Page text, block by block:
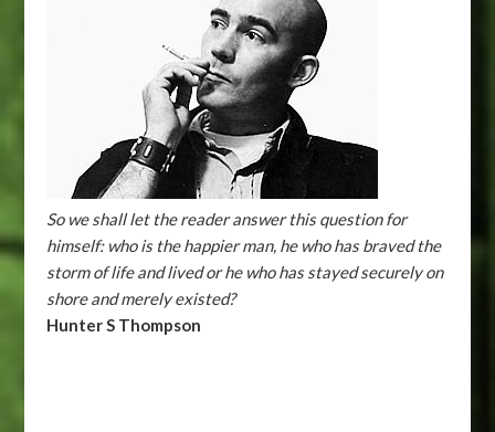
So we shall let the reader answer this question for
himself: who is the happier man, he who has braved the
storm of life and lived or he who has stayed securely on
shore and merely existed?
Hunter S Thompson